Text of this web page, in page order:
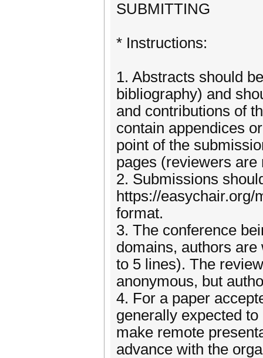
SUBMITTING
* Instructions:
1. Abstracts should
bibliography) and
and contributions of
contain appendices
point of the
pages (reviewers are
2. Submissions
https://easychair.org/
format.
3. The conference
domains, authors
to 5 lines). The
anonymous, but
4. For a paper
generally expected
make remote
advance with the